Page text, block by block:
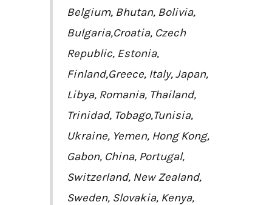
Belgium, Bhutan, Bolivia,
Bulgaria,Croatia, Czech
Republic, Estonia,
Finland,Greece, Italy, Japan,
Libya, Romania, Thailand,
Trinidad, Tobago,Tunisia,
Ukraine, Yemen, Hong Kong,
Gabon, China, Portugal,
Switzerland, New Zealand,
Sweden, Slovakia, Kenya,